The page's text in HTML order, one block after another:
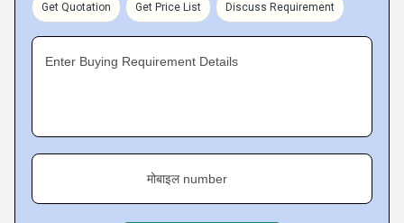
Get Quotation Get Price List Discuss Requirement
Enter Buying Requirement Details
मोबाइल number